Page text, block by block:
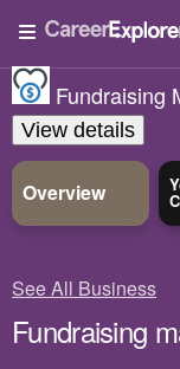
Fundraising
View details
Overview
See All Business
Fundraising